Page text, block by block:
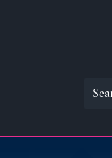
Search